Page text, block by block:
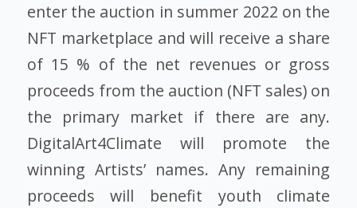
enter the auction in summer 2022 on the
NFT marketplace and will receive a share
of 15 % of the net revenues or gross
proceeds from the auction (NFT sales) on
the primary market if there are any.
DigitalArt4Climate will promote the
winning Artists’ names. Any remaining
proceeds will benefit youth climate